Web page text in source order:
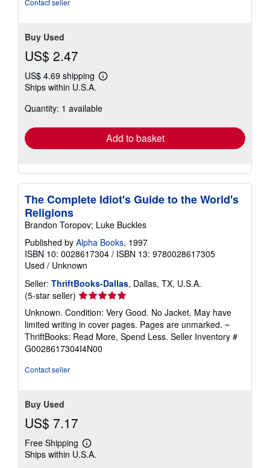
Buy Used
US$ 2.47
US$ 4.69 shipping
Learn
shipping
Ships within U.S.A.
Quantity: 1 available
Add to basket
The Complete Idiot's Guide to the World's
Religions
Brandon Toropov; Luke Buckles
Published by Alpha Books, 1997
ISBN 10: 0028617304 / ISBN 13: 9780028617305
Used / Unknown
Seller: ThriftBooks-Dallas, Dallas, TX, U.S.A.
(5-star seller) Seller
rating
5
out
of
5
Unknown. Condition: Very Good. No Jacket. May have
limited writing in cover pages. Pages are unmarked. ~
ThriftBooks: Read More, Spend Less. Seller Inventory #
G0028617304I4N00
Contact seller
Buy Used
US$ 7.17
Free Shipping
Learn
more
Ships within U.S.A.